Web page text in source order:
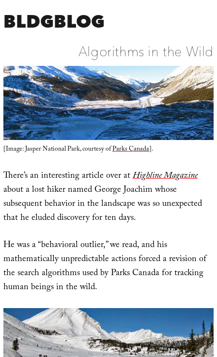
BLDGBLOG
Algorithms in the Wild
[Image: Jasper National Park, courtesy ofParks Canada].
There’s an interesting article over atHighline Magazine
about a lost hiker named George Joachim whose
subsequent behavior in the landscape was so unexpected
that he eluded discovery for ten days.
He was a “behavioral outlier,” we read, and his
mathematically unpredictable actions forced a revision of
the search algorithms used by Parks Canada for tracking
human beings in the wild.